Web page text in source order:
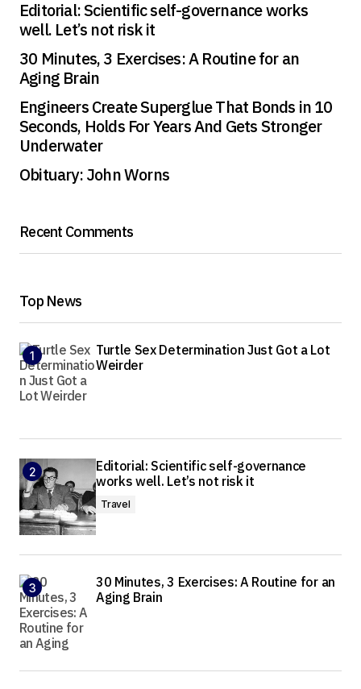
Editorial: Scientific self-governance works
well. Let’s not risk it
30 Minutes, 3 Exercises: A Routine for an
Aging Brain
Engineers Create Superglue That Bonds in 10
Seconds, Holds For Years And Gets Stronger
Underwater
Obituary: John Worns
Recent Comments
Top News
Turtle Sex Determination Just Got a Lot
Weirder
Editorial: Scientific self-governance
works well. Let’s not risk it
Travel
30 Minutes, 3 Exercises: A Routine for an
Aging Brain